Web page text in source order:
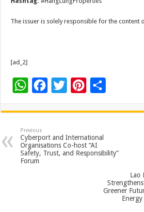
The issuer is solely responsible for the content
[ad_2]
W
at
sA
p
p
F
e
b
o
T
tt
er
Pi
er
es
t
ar
Previous
Cyberport and International
Organisations Co-host “AI
Safety, Trust, and Responsibility”
Forum
Lao
Greener